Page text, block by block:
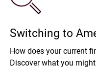
Switching to
How does your current
Discover what you